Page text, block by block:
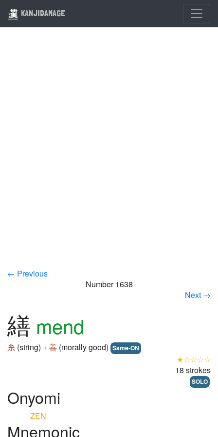
KANJIDAMAGE
← Previous
Number 1638
Next →
繕 mend
糸 (string) +善 (morally good) Same-ON
★☆☆☆☆
18 strokes
SOLO
Onyomi
ZEN
Mnemonic